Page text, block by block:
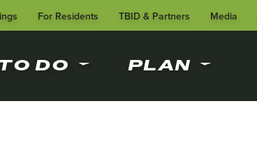
For Residents TBID & Partners Media
DO PLAN